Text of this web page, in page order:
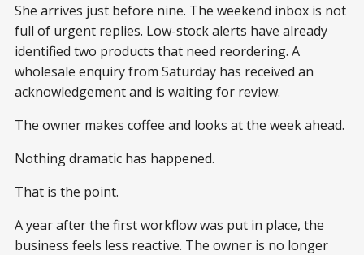
She arrives just before nine. The weekend inbox is not
full of urgent replies. Low-stock alerts have already
identified two products that need reordering. A
wholesale enquiry from Saturday has received an
acknowledgement and is waiting for review.
The owner makes coffee and looks at the week ahead.
Nothing dramatic has happened.
That is the point.
A year after the first workflow was put in place, the
business feels less reactive. The owner is no longer